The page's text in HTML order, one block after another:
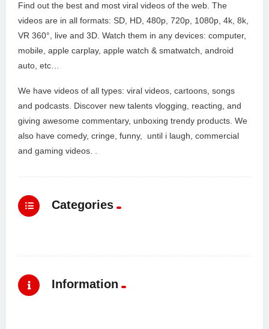
Find out the best and most viral videos of the web. The
videos are in all formats: SD, HD, 480p, 720p, 1080p, 4k, 8k,
VR 360°, live and 3D. Watch them in any devices: computer,
mobile, apple carplay, apple watch & smatwatch, android
auto, etc…
We have videos of all types: viral videos, cartoons, songs
and podcasts. Discover new talents vlogging, reacting, and
giving awesome commentary, unboxing trendy products. We
also have comedy, cringe, funny, until i laugh, commercial
and gaming videos. .
Categories
Information